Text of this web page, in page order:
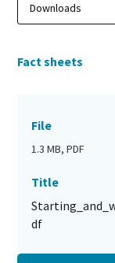
Fact sheets
File
1.3 MB, PDF
Title
df